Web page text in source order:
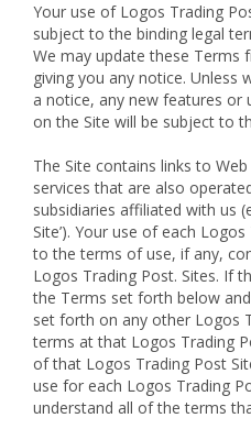
Your use of Logos Trading
subject to the binding legal
We may update these
giving you any notice. Unless
a notice, any new features or
on the Site will be subject to
The Site contains links to
services that are also
subsidiaries affiliated with us
Site’). Your use of each
to the terms of use, if any,
Logos Trading Post. Sites. If
the Terms set forth below
set forth on any other Logos
terms at that Logos Trading
of that Logos Trading Post
use for each Logos Trading
understand all of the terms